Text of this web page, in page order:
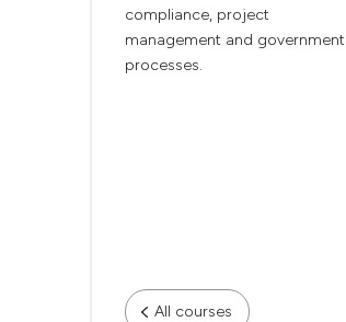
compliance, project
management and government
processes.
All courses